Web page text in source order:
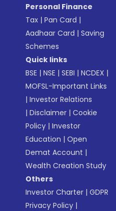
Personal Finance
Tax |Pan Card |
Aadhaar Card |Saving
Schemes
Quick links
BSE |NSE |SEBI |NCDEX |
MOFSL-Important Links
|Investor Relations
|Disclaimer |Cookie
Policy |Investor
Education |Open
Demat Account |
Wealth Creation Study
Others
Investor Charter |GDPR
Privacy Policy |